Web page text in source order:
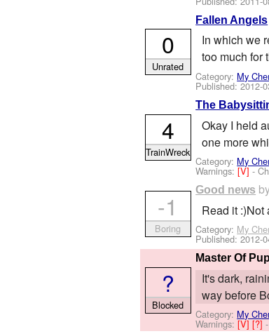
Fallen Angels
In which we
too much for
Category: My
Published:2012-
0
Unrated
The
Okay I held
one more
Category: My
Warnings:[V]-
4
TrainWreck
Good news
Read it :)Not
Category: My
Published:2012-
-1
Boring
Master Of
It's dark,
way before
Category: My
Warnings:[V][?]
?
Blocked